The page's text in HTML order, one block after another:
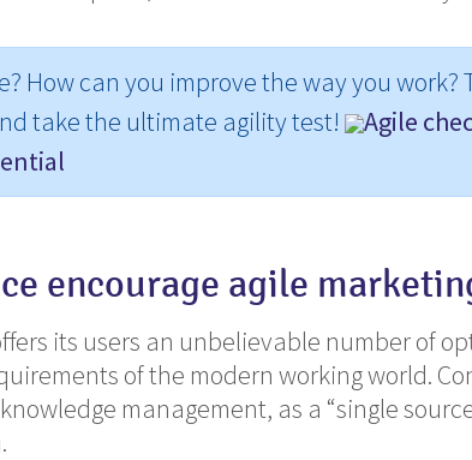
How can you improve the way you work?
take the ultimate agility test!
Agile
encourage agile
its users an unbelievable number of
of the modern working world.
management, as a “single